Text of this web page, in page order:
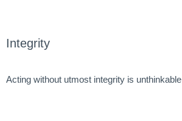
Integrity
Acting without utmost integrity is unthinkable